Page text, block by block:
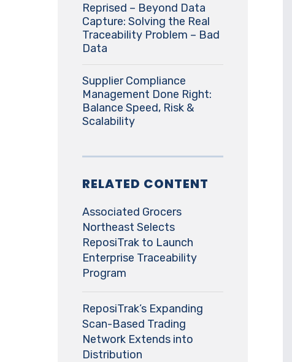
Reprised – Beyond Data
Capture: Solving the Real
Traceability Problem – Bad
Data
Supplier Compliance
Management Done Right:
Balance Speed, Risk &
Scalability
RELATED CONTENT
Associated Grocers
Northeast Selects
ReposiTrak to Launch
Enterprise Traceability
Program
ReposiTrak’s Expanding
Scan-Based Trading
Network Extends into
Distribution